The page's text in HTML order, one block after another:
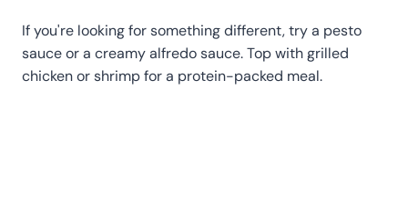
If you're looking for something different, try a pesto
sauce or a creamy alfredo sauce. Top with grilled
chicken or shrimp for a protein-packed meal.